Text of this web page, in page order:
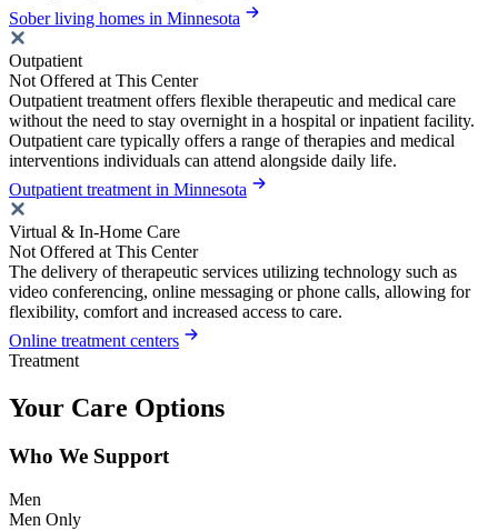
Sober living homes in Minnesota
Outpatient
Not Offered at This Center
Outpatient treatment offers flexible therapeutic and medical care
without the need to stay overnight in a hospital or inpatient facility.
Outpatient care typically offers a range of therapies and medical
interventions individuals can attend alongside daily life.
Outpatient treatment in Minnesota
Virtual & In-Home Care
Not Offered at This Center
The delivery of therapeutic services utilizing technology such as
video conferencing, online messaging or phone calls, allowing for
flexibility, comfort and increased access to care.
Online treatment centers
Treatment
Your Care Options
Who We Support
Men
Men Only